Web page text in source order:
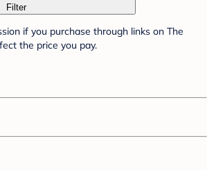
Filter
if you purchase through links on The
the price you pay.